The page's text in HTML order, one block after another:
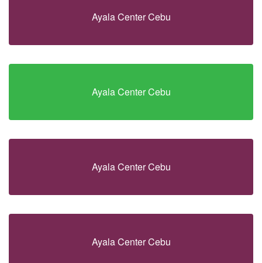
Ayala Center Cebu
Ayala Center Cebu
Ayala Center Cebu
Ayala Center Cebu